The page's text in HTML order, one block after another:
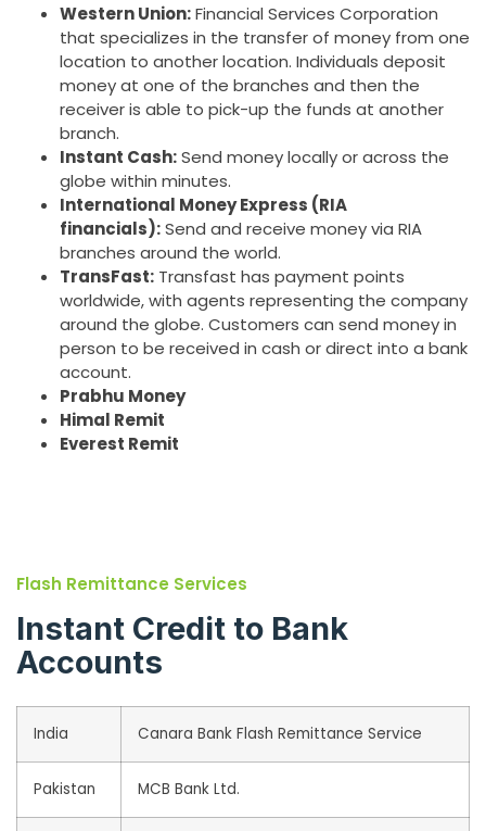
Western Union:Financial Services Corporation
that specializes in the transfer of money from one
location to another location. Individuals deposit
money at one of the branches and then the
receiver is able to pick-up the funds at another
branch.
Instant Cash:Send money locally or across the
globe within minutes.
International Money Express (RIA
financials):Send and receive money via RIA
branches around the world.
TransFast: Transfast has payment points
worldwide, with agents representing the company
around the globe. Customers can send money in
person to be received in cash or direct into a bank
account.
Prabhu Money
Himal Remit
Everest Remit
Flash Remittance Services
Instant Credit to Bank
Accounts
India Canara Bank Flash Remittance Service
Pakistan MCB Bank Ltd.